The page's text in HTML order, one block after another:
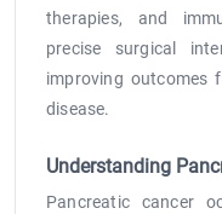
therapies, and
precise surgical
improving outcomes
disease.
Understanding
Pancreatic cancer